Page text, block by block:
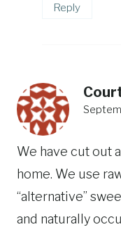
Reply
We have cut out
home. We use
“alternative”
and naturally